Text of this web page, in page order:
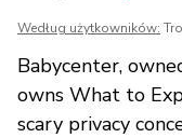
Według użytkowników:
Babycenter,
owns What to
scary privacy